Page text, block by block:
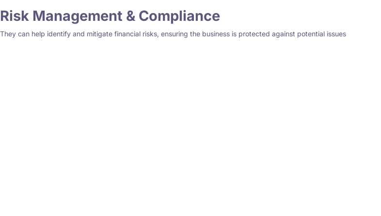
Risk Management & Compliance
They can help identify and mitigate financial risks, ensuring the business is protected against potential issues